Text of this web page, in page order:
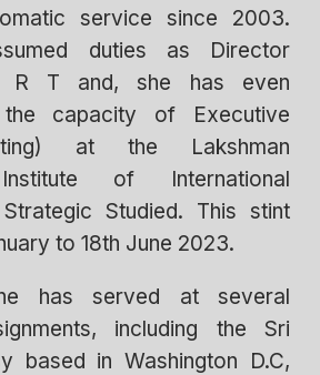
service since 2003.
duties as Director
R T and, she has even
capacity of Executive
at the Lakshman
of International
Studied. This stint
to 18th June 2023.
has served at several
including the Sri
based in Washington D.C,